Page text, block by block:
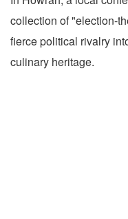
collection of "election-
fierce political rivalry
culinary heritage.